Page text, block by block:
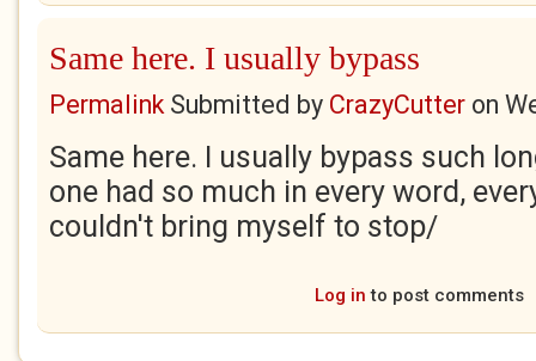
Same here. I usually bypass
PermalinkSubmitted by CrazyCutter on
Same here. I usually bypass such
one had so much in every word,
couldn't bring myself to stop/
Log in to post comments